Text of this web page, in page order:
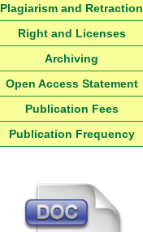
Plagiarism and Retraction
Right and Licenses
Archiving
Open Access Statement
Publication Fees
Publication Frequency